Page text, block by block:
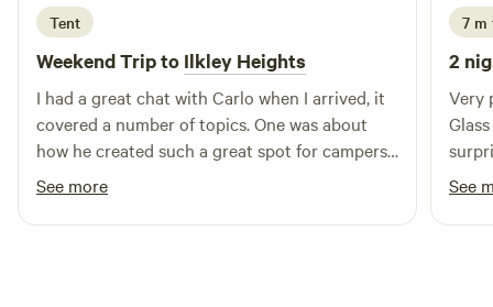
Tent
Weekend Trip to Ilkley Heights
I had a great chat with Carlo when I arrived, it
covered a number of topics. One was about
how he created such a great spot for campers
to come and enjoy nature with all its wonder,
along with the peaceful silence. Would and will
be highly recommending to my friends and
See more
7 m
2
Very
See